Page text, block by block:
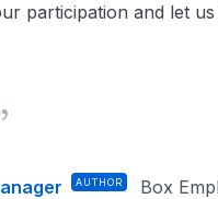
participation and let
AUTHOR Box